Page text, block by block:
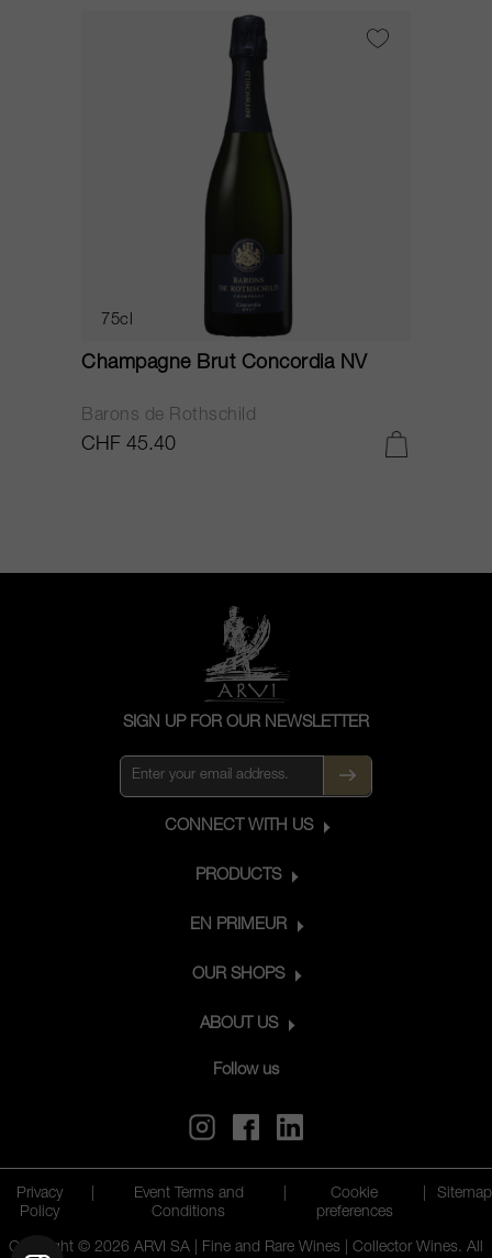
75cl
Champagne Brut Concordia NV
Barons de Rothschild
CHF 45.40
SIGN UP FOR OUR NEWSLETTER
CONNECT WITH US
PRODUCTS
EN PRIMEUR
OUR SHOPS
ABOUT US
Follow us
Privacy
Policy
Event Terms and
Conditions
Cookie
preferences
Sitemap
Copyright © 2026 ARVI SA | Fine and Rare Wines | Collector Wines. All